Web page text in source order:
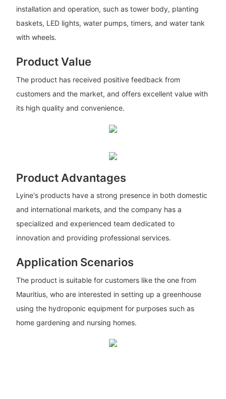
installation and operation, such as tower body, planting
baskets, LED lights, water pumps, timers, and water tank
with wheels.
Product Value
The product has received positive feedback from
customers and the market, and offers excellent value with
its high quality and convenience.
Product Advantages
Lyine's products have a strong presence in both domestic
and international markets, and the company has a
specialized and experienced team dedicated to
innovation and providing professional services.
Application Scenarios
The product is suitable for customers like the one from
Mauritius, who are interested in setting up a greenhouse
using the hydroponic equipment for purposes such as
home gardening and nursing homes.